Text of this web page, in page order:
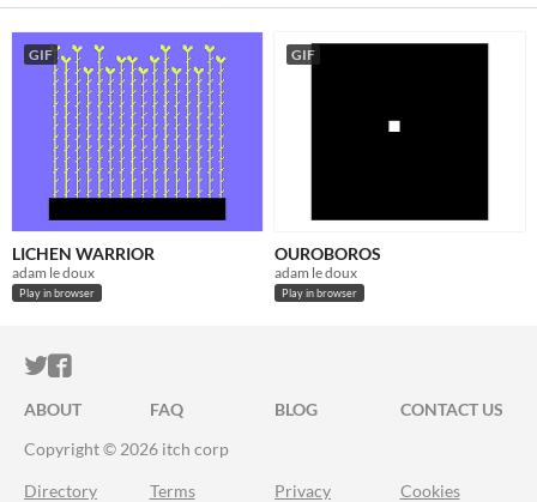
GIF
LICHEN WARRIOR
adam le doux
Play in browser
GIF
OUROBOROS
adam le doux
Play in browser
ITCH.IO ON TWITTER
ITCH.IO ON FACEBOOK
ABOUT FAQ BLOG
CONTACT US
Copyright © 2026 itch corp
Directory Terms Privacy Cookies